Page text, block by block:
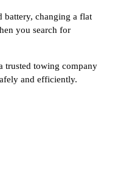
battery, changing a flat
you search for
trusted towing company
and efficiently.